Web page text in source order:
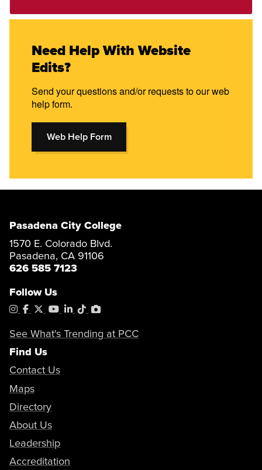
Need Help With Website
Edits?
Send your questions and/or requests to our web
help form.
Web Help Form
Pasadena City College
1570 E. Colorado Blvd.
Pasadena, CA 91106
626 585 7123
Follow Us
Instagram
Facebook
X YouTube
LinkedIn
TiktokPhotoShelter
See What's Trending at PCC
Find Us
Contact Us
Maps
Directory
About Us
Leadership
Accreditation